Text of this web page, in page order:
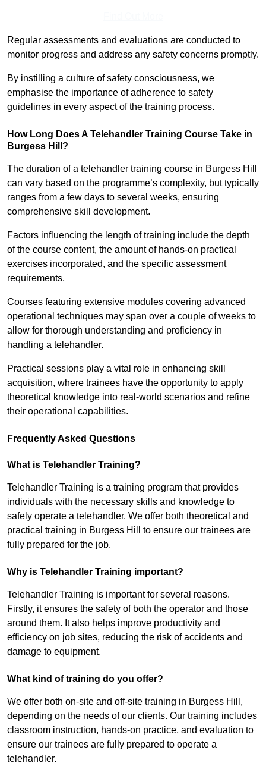
Regular assessments and evaluations are conducted to
monitor progress and address any safety concerns promptly.
By instilling a culture of safety consciousness, we
emphasise the importance of adherence to safety
guidelines in every aspect of the training process.
How Long Does A Telehandler Training Course Take in
Burgess Hill?
The duration of a telehandler training course in Burgess Hill
can vary based on the programme’s complexity, but typically
ranges from a few days to several weeks, ensuring
comprehensive skill development.
Factors influencing the length of training include the depth
of the course content, the amount of hands-on practical
exercises incorporated, and the specific assessment
requirements.
Courses featuring extensive modules covering advanced
operational techniques may span over a couple of weeks to
allow for thorough understanding and proficiency in
handling a telehandler.
Practical sessions play a vital role in enhancing skill
acquisition, where trainees have the opportunity to apply
theoretical knowledge into real-world scenarios and refine
their operational capabilities.
Frequently Asked Questions
What is Telehandler Training?
Telehandler Training is a training program that provides
individuals with the necessary skills and knowledge to
safely operate a telehandler. We offer both theoretical and
practical training in Burgess Hill to ensure our trainees are
fully prepared for the job.
Why is Telehandler Training important?
Telehandler Training is important for several reasons.
Firstly, it ensures the safety of both the operator and those
around them. It also helps improve productivity and
efficiency on job sites, reducing the risk of accidents and
damage to equipment.
What kind of training do you offer?
We offer both on-site and off-site training in Burgess Hill,
depending on the needs of our clients. Our training includes
classroom instruction, hands-on practice, and evaluation to
ensure our trainees are fully prepared to operate a
telehandler.